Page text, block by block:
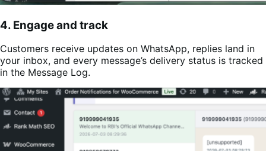
4. Engage and track
Customers receive updates on WhatsApp, replies land in
your inbox, and every message’s delivery status is tracked
in the Message Log.